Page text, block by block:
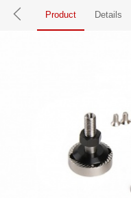
Product Details